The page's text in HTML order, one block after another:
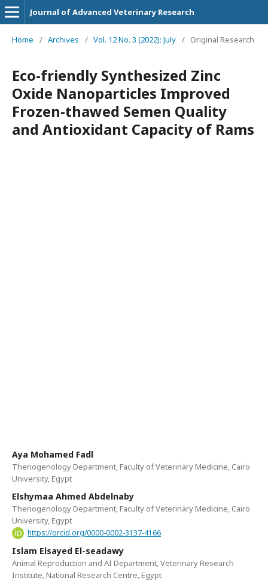
Journal of Advanced Veterinary Research
Home / Archives / Vol. 12 No. 3 (2022): July / Original Research
Eco-friendly Synthesized Zinc
Oxide Nanoparticles Improved
Frozen-thawed Semen Quality
and Antioxidant Capacity of Rams
Aya Mohamed Fadl
Theriogenology Department, Faculty of Veterinary Medicine, Cairo
University, Egypt
Elshymaa Ahmed Abdelnaby
Theriogenology Department, Faculty of Veterinary Medicine, Cairo
University, Egypt
https://orcid.org/0000-0002-3137-4166
Islam Elsayed El-seadawy
Animal Reproduction and AI Department, Veterinary Research
Institute, National Research Centre, Egypt